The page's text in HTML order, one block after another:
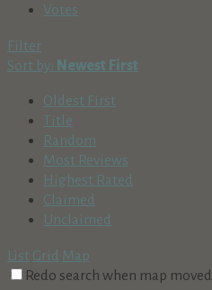
Votes
Filter
Sort by: Newest First
Oldest First
Title
Random
Most Reviews
Highest Rated
Claimed
Unclaimed
List Grid Map
Redo search when map moved